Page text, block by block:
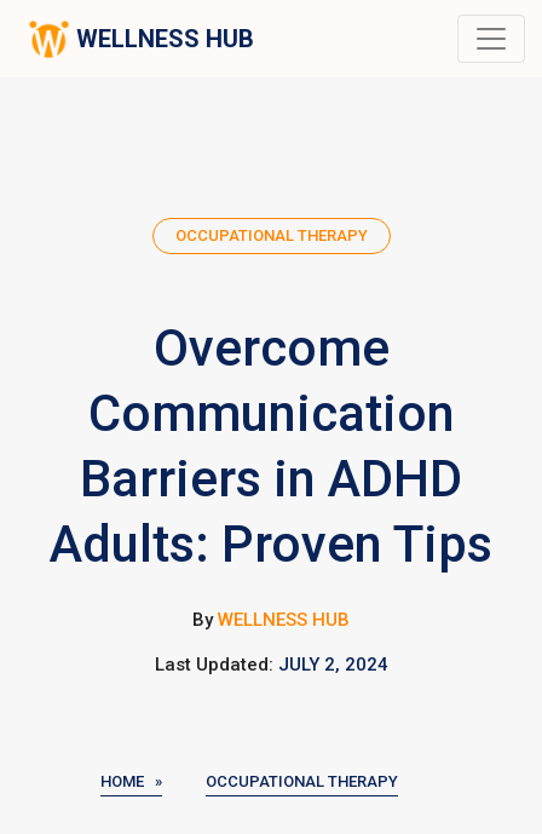
WELLNESS HUB
OCCUPATIONAL THERAPY
Overcome
Communication
Barriers in ADHD
Adults: Proven Tips
ByWELLNESS HUB
Last Updated: JULY 2, 2024
HOME » OCCUPATIONAL THERAPY